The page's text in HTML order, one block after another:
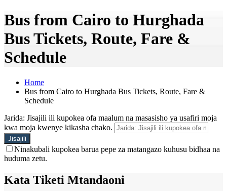
Bus from Cairo to Hurghada
Bus Tickets, Route, Fare &
Schedule
Home
Bus from Cairo to Hurghada Bus Tickets, Route, Fare &
Schedule
Jarida: Jisajili ili kupokea ofa maalum na masasisho ya usafiri moja
kwa moja kwenye kikasha chako.
Ninakubali kupokea barua pepe za matangazo kuhusu bidhaa na
huduma zetu.
Kata Tiketi Mtandaoni